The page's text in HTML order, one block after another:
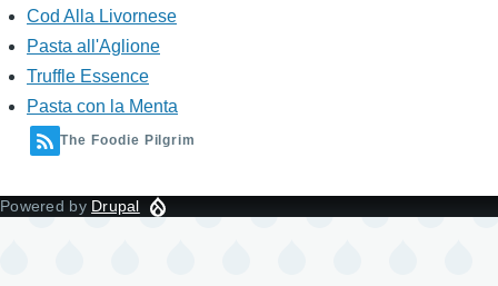
Cod Alla Livornese
Pasta all'Aglione
Truffle Essence
Pasta con la Menta
The Foodie Pilgrim
Powered by Drupal